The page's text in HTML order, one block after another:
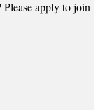
apply to join